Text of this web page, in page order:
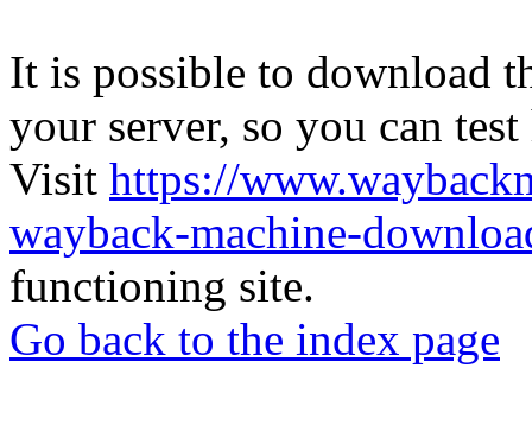
It is possible to download
your server, so you can
Visit https://
wayback-machine-
functioning site.
Go back to the index page